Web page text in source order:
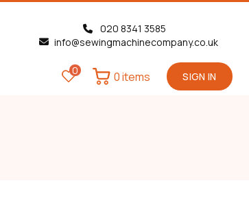
020 8341 3585
info@sewingmachinecompany.co.uk
0 SIGN IN
0 items